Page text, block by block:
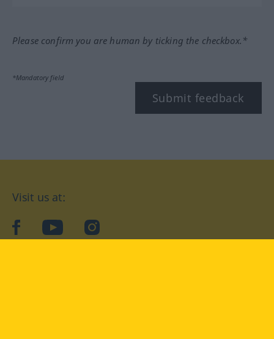
Please confirm you are human by ticking the checkbox.*
*Mandatory field
Submit feedback
Visit us at:
facebookYouTubeInstagram